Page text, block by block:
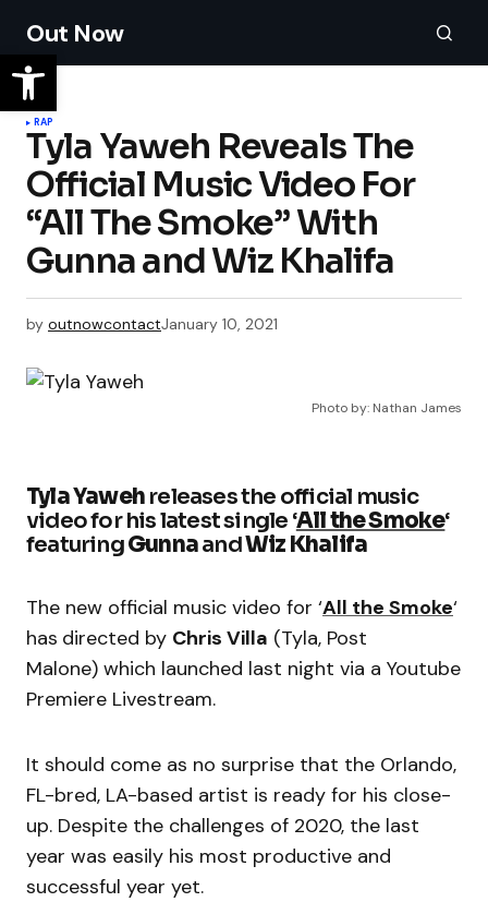
Out Now
RAP
Tyla Yaweh Reveals The
Official Music Video For
“All The Smoke” With
Gunna and Wiz Khalifa
by outnowcontactJanuary 10, 2021
Photo by: Nathan James
Tyla Yaweh releases the official music
video for his latest single ‘All the Smoke‘
featuringGunnaandWiz Khalifa
The new official music video for ‘All the Smoke‘
has directed by Chris Villa (Tyla, Post
Malone) which launched last night via a Youtube
Premiere Livestream.
It should come as no surprise that the Orlando,
FL-bred, LA-based artist is ready for his close-
up. Despite the challenges of 2020, the last
year was easily his most productive and
successful year yet.